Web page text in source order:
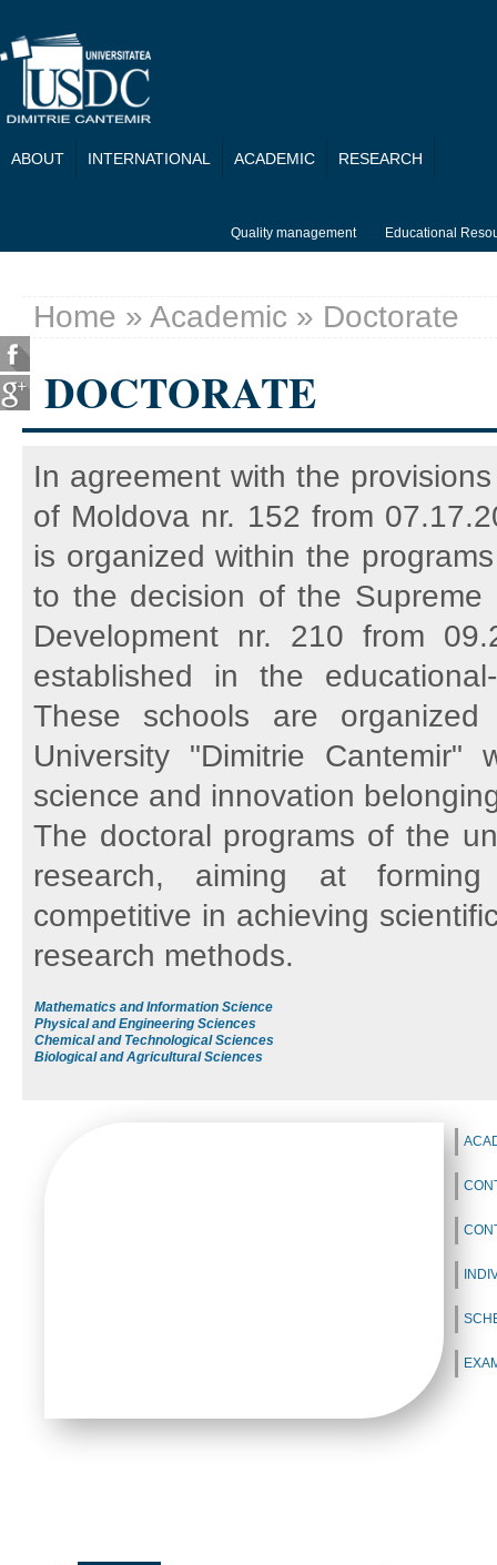
ABOUT INTERNATIONAL ACADEMIC RESEARCH
Quality management Educational
You are here
Home » Academic » Doctorate
DOCTORATE
In agreement with the
of Moldova nr. 152 from
is organized within the
to the decision of the Supreme
Development nr. 210 from
established in the
These schools are
University "Dimitrie
science and innovation
The doctoral programs of the
research, aiming at
competitive in achieving
research methods.
Mathematics and Information Science
Physical and Engineering Sciences
Chemical and Technological Sciences
Biological and Agricultural Sciences